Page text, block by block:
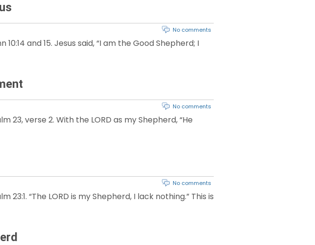
No comments
10:14 and 15. Jesus said, “I am the Good Shepherd; I
No comments
23, verse 2. With the LORD as my Shepherd, “He
No comments
23:1. “The LORD is my Shepherd, I lack nothing.” This is